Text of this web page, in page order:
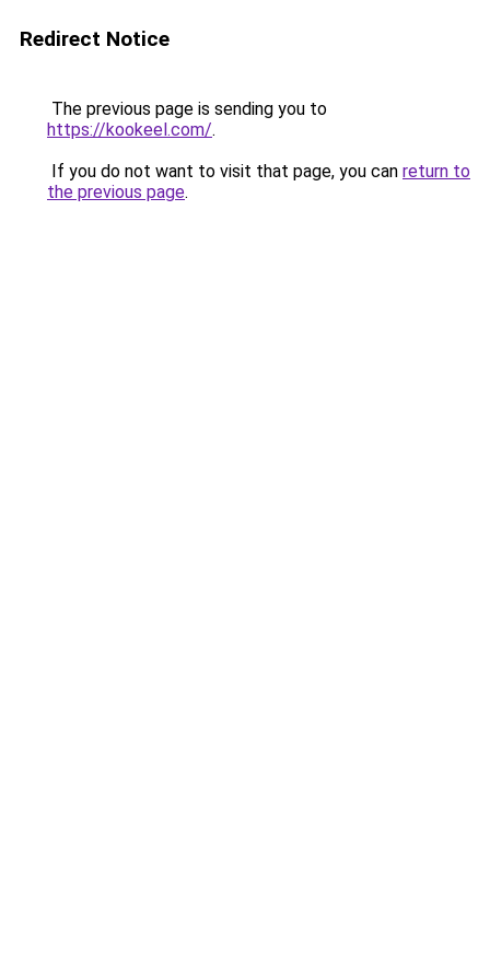
Redirect Notice
The previous page is sending you to
https://kookeel.com/.
If you do not want to visit that page, you can return to
the previous page.